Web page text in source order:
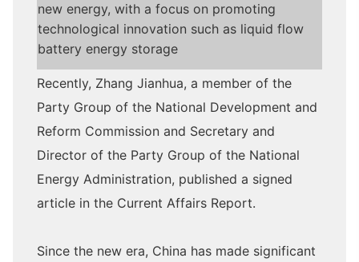
new energy, with a focus on promoting
technological innovation such as liquid flow
battery energy storage
Recently, Zhang Jianhua, a member of the
Party Group of the National Development and
Reform Commission and Secretary and
Director of the Party Group of the National
Energy Administration, published a signed
article in the Current Affairs Report.
Since the new era, China has made significant